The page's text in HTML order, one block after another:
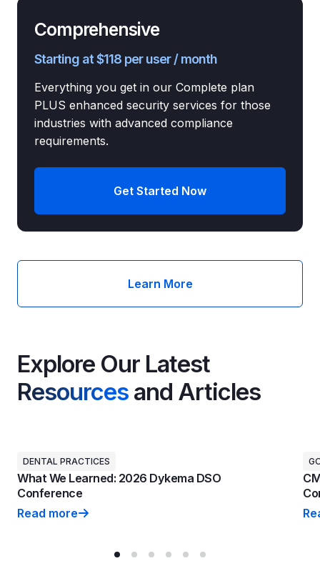
Comprehensive
Starting at $118 per user / month
Everything you get in our Complete plan
PLUS enhanced security services for those
industries with advanced compliance
requirements.
Get Started Now
Learn More
Explore Our Latest
Resources and Articles
DENTAL PRACTICES
What We Learned: 2026 Dykema DSO
Conference
What We Learned: 2026 Dykema DSO Conference
Read more